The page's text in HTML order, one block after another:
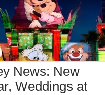
News: New
Weddings at